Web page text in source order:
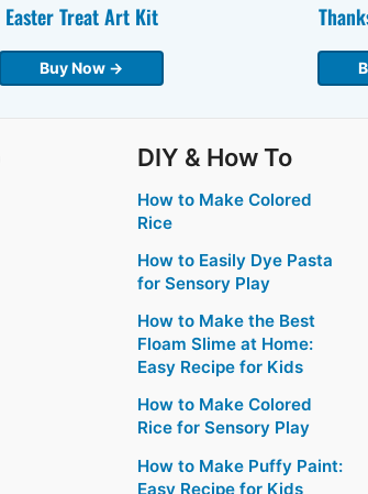
Easter Treat Art Kit
Buy Now →
DIY & How To
How to Make Colored
Rice
How to Easily Dye Pasta
for Sensory Play
How to Make the Best
Floam Slime at Home:
Easy Recipe for Kids
How to Make Colored
Rice for Sensory Play
How to Make Puffy Paint:
Easy Recipe for Kids